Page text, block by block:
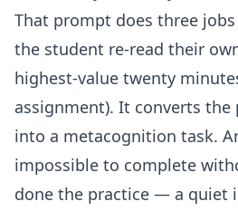
That prompt does three
the student re-read their
highest-value twenty
assignment). It converts the
into a metacognition task.
impossible to complete
done the practice — a quiet